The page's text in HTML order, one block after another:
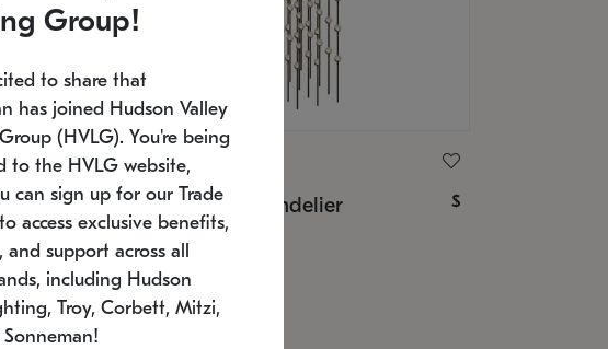
$
SONNEMAN
Constellation® Chandelier $
SKU: 2168.33C-27
Estimated 12/25/2026
20.5" L x 20.5" W x 36" H
Group!
to share that
has joined Hudson Valley
(HVLG). You're being
to the HVLG website,
can sign up for our Trade
access exclusive benefits,
and support across all
including Hudson
Troy, Corbett, Mitzi,